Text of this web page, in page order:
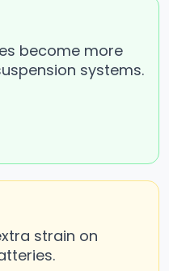
become more
systems.
strain on